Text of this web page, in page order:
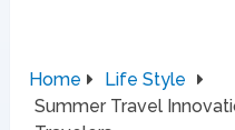
Home
Life Style
Summer Travel